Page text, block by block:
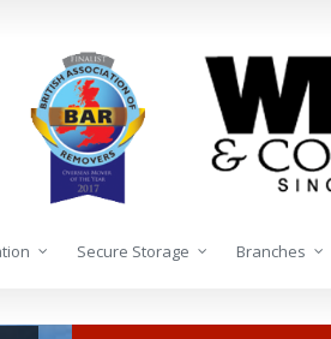
Secure Storage Branches